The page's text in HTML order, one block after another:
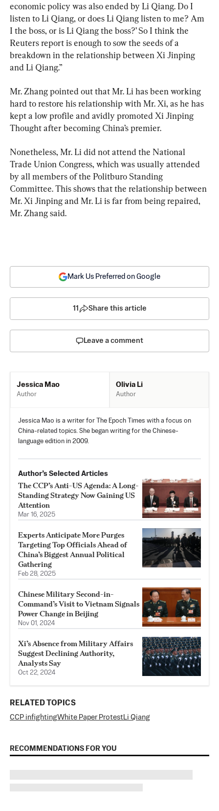
economic policy was also ended by Li Qiang. Do I
listen to Li Qiang, or does Li Qiang listen to me? Am
I the boss, or is Li Qiang the boss?’ So I think the
Reuters report is enough to sow the seeds of a
breakdown in the relationship between Xi Jinping
and Li Qiang.”
Mr. Zhang pointed out that Mr. Li has been working
hard to restore his relationship with Mr. Xi, as he has
kept a low profile and avidly promoted Xi Jinping
Thought after becoming China’s premier.
Nonetheless, Mr. Li did not attend the National
Trade Union Congress, which was usually attended
by all members of the Politburo Standing
Committee. This shows that the relationship between
Mr. Xi Jinping and Mr. Li is far from being repaired,
Mr. Zhang said.
Mark Us Preferred on Google
11 Share this article
Leave a comment
Jessica Mao
Author
Olivia Li
Author
Jessica Mao is a writer for The Epoch Times with a focus on
China-related topics. She began writing for the Chinese-
language edition in 2009.
Author’s Selected Articles
The CCP’s Anti-US Agenda: A Long-
Standing Strategy Now Gaining US
Attention
Mar 16, 2025
Experts Anticipate More Purges
Targeting Top Officials Ahead of
China’s Biggest Annual Political
Gathering
Feb 28, 2025
Chinese Military Second-in-
Command’s Visit to Vietnam Signals
Power Change in Beijing
Nov 01, 2024
Xi’s Absence from Military Affairs
Suggest Declining Authority,
Analysts Say
Oct 22, 2024
RELATED TOPICS
CCP infightingWhite Paper Protest Li Qiang
RECOMMENDATIONS FOR YOU